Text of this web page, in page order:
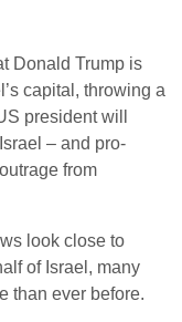
Donald Trump is
capital, throwing a
president will
– and pro-
from
look close to
of Israel, many
than ever before.